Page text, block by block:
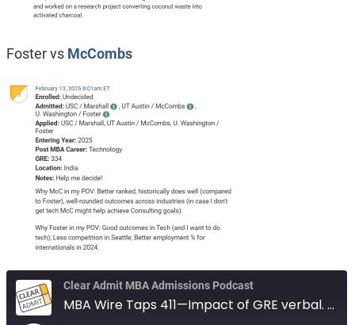
Foster vs McCombs
Clear Admit MBA Admissions Podcast
MBA Wire Taps 411—Impact of GRE verbal. Same firm or branded firm. Foster vs McCombs.